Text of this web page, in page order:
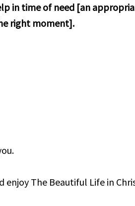
in time of need [an
right moment].
enjoy The Beautiful Life in